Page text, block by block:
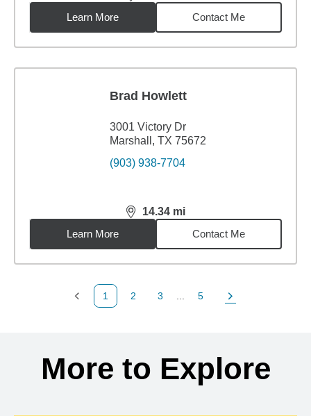
Learn More
Contact Me
Brad Howlett
3001 Victory Dr
Marshall, TX 75672
(903) 938-7704
14.34 mi
distance,14.34miles
Learn More
Contact Me
Previous Page
1
Page
2
Page
3
Page
5
Next Page
More to Explore